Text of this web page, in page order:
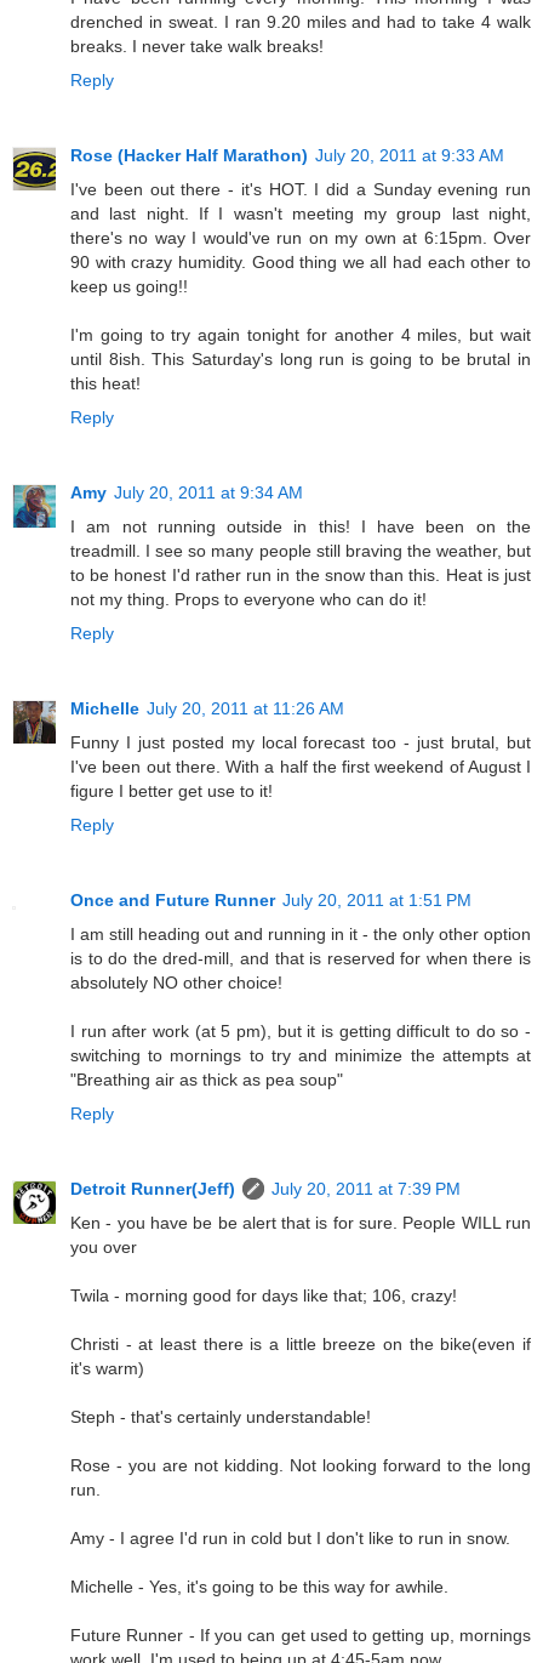
drenched in sweat. I ran 9.20 miles and had to take 4 walk
breaks. I never take walk breaks!
Reply
Rose (Hacker Half Marathon) July 20, 2011 at 9:33 AM
I've been out there - it's HOT. I did a Sunday evening run
and last night. If I wasn't meeting my group last night,
there's no way I would've run on my own at 6:15pm. Over
90 with crazy humidity. Good thing we all had each other to
keep us going!!
I'm going to try again tonight for another 4 miles, but wait
until 8ish. This Saturday's long run is going to be brutal in
this heat!
Reply
Amy July 20, 2011 at 9:34 AM
I am not running outside in this! I have been on the
treadmill. I see so many people still braving the weather, but
to be honest I'd rather run in the snow than this. Heat is just
not my thing. Props to everyone who can do it!
Reply
Michelle July 20, 2011 at 11:26 AM
Funny I just posted my local forecast too - just brutal, but
I've been out there. With a half the first weekend of August I
figure I better get use to it!
Reply
Once and Future Runner July 20, 2011 at 1:51 PM
I am still heading out and running in it - the only other option
is to do the dred-mill, and that is reserved for when there is
absolutely NO other choice!
I run after work (at 5 pm), but it is getting difficult to do so -
switching to mornings to try and minimize the attempts at
"Breathing air as thick as pea soup"
Reply
Detroit Runner(Jeff)
July 20, 2011 at 7:39 PM
Ken - you have be be alert that is for sure. People WILL run
you over
Twila - morning good for days like that; 106, crazy!
Christi - at least there is a little breeze on the bike(even if
it's warm)
Steph - that's certainly understandable!
Rose - you are not kidding. Not looking forward to the long
run.
Amy - I agree I'd run in cold but I don't like to run in snow.
Michelle - Yes, it's going to be this way for awhile.
Future Runner - If you can get used to getting up, mornings